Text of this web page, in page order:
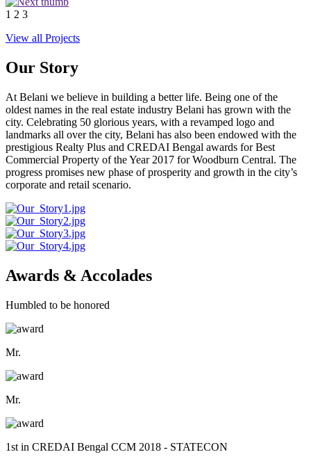
1 2 3
View all Projects
Our Story
At Belani we believe in building a better life. Being one of the
oldest names in the real estate industry Belani has grown with the
city. Celebrating 50 glorious years, with a revamped logo and
landmarks all over the city, Belani has also been endowed with the
prestigious Realty Plus and CREDAI Bengal awards for Best
Commercial Property of the Year 2017 for Woodburn Central. The
progress promises new phase of prosperity and growth in the city’s
corporate and retail scenario.
Awards & Accolades
Humbled to be honored
Mr.
Mr.
1st in CREDAI Bengal CCM 2018 - STATECON